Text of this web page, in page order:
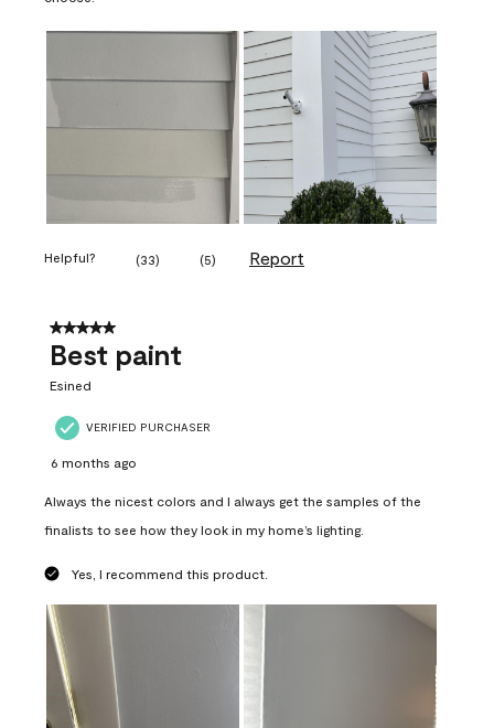
Helpful? (33) (5) Report
5 out of 5 stars.
Best paint
Esined
VERIFIED PURCHASER
6 months ago
Always the nicest colors and I always get the samples of the
finalists to see how they look in my home’s lighting.
Yes, I recommend this product.